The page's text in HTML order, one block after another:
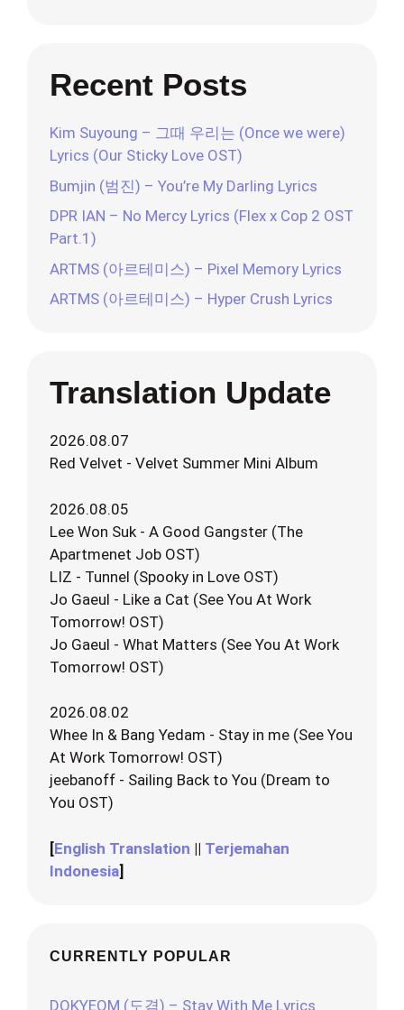
Recent Posts
Kim Suyoung – 그때 우리는 (Once we were)
Lyrics (Our Sticky Love OST)
Bumjin (범진) – You’re My Darling Lyrics
DPR IAN – No Mercy Lyrics (Flex x Cop 2 OST
Part.1)
ARTMS (아르테미스) – Pixel Memory Lyrics
ARTMS (아르테미스) – Hyper Crush Lyrics
Translation Update
2026.08.07
Red Velvet - Velvet Summer Mini Album
2026.08.05
Lee Won Suk - A Good Gangster (The
Apartmenet Job OST)
LIZ - Tunnel (Spooky in Love OST)
Jo Gaeul - Like a Cat (See You At Work
Tomorrow! OST)
Jo Gaeul - What Matters (See You At Work
Tomorrow! OST)
2026.08.02
Whee In & Bang Yedam - Stay in me (See You
At Work Tomorrow! OST)
jeebanoff - Sailing Back to You (Dream to
You OST)
[English Translation || Terjemahan
Indonesia]
CURRENTLY POPULAR
DOKYEOM (도겸) – Stay With Me Lyrics